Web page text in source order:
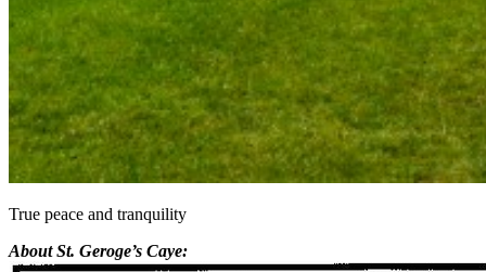
True peace and tranquility
About St. Geroge’s Caye: